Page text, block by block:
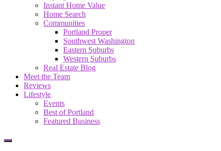
Instant Home Value
Home Search
Communities
Portland Proper
Southwest Washington
Eastern Suburbs
Western Suburbs
Real Estate Blog
Meet the Team
Reviews
Lifestyle
Events
Best of Portland
Featured Business
Show